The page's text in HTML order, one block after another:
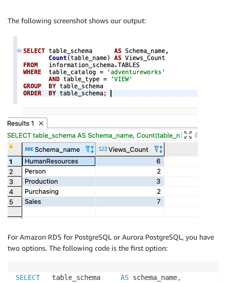
The following screenshot shows our output:
For Amazon RDS for PostgreSQL or Aurora PostgreSQL, you have
two options. The following code is the first option:
SELECT
   table_schema
AS schema_name,